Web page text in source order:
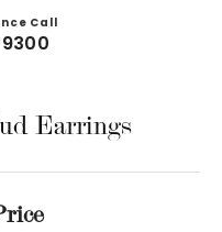
Call
Earrings